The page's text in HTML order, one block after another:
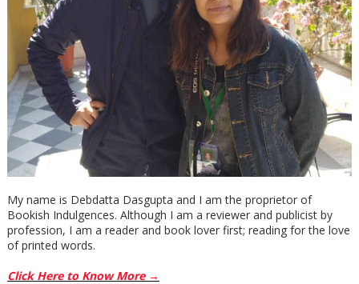
My name is Debdatta Dasgupta and I am the proprietor of
Bookish Indulgences. Although I am a reviewer and publicist by
profession, I am a reader and book lover first; reading for the love
of printed words.
Click Here to Know More →